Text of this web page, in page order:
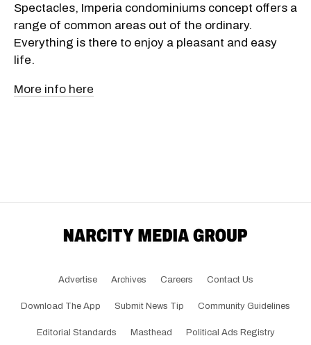
Spectacles, Imperia condominiums concept offers a
range of common areas out of the ordinary.
Everything is there to enjoy a pleasant and easy
life.
More info here
Advertise Archives Careers Contact Us
Download The App Submit News Tip Community Guidelines
Editorial Standards Masthead Political Ads Registry